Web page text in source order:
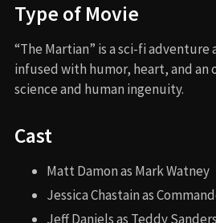
Type of Movie
“The Martian” is a sci-fi adventure
infused with humor, heart, and
science and human ingenuity.
Cast
Matt Damon as Mark Watney
Jessica Chastain as
Jeff Daniels as Teddy Sanders